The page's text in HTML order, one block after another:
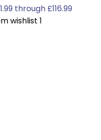
through £116.99
wishlist 1